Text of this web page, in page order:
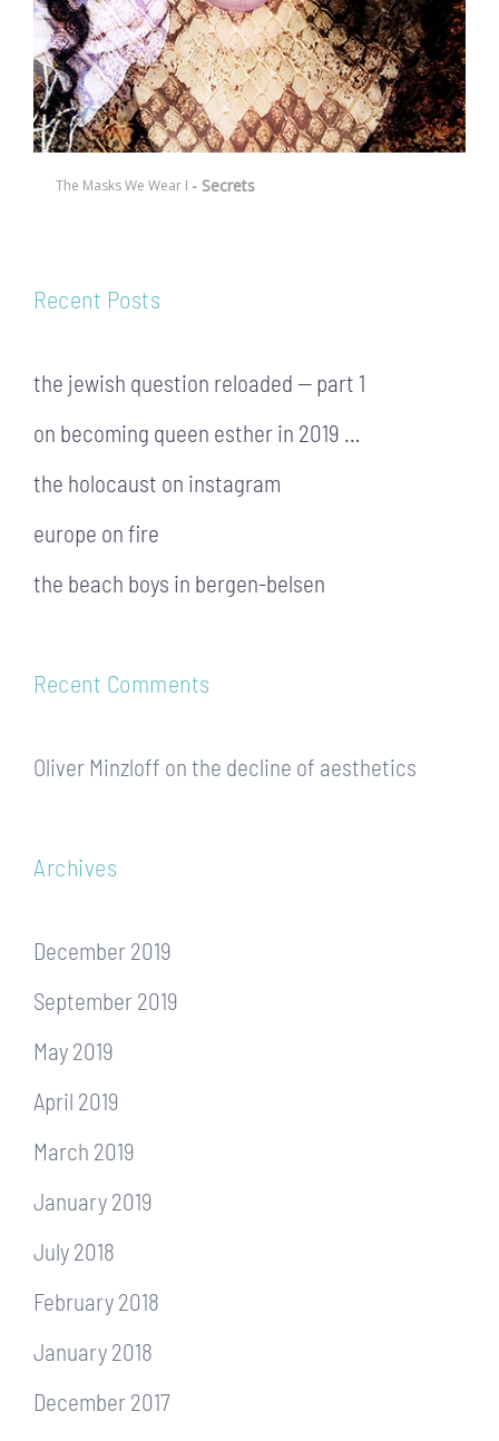
The Masks We Wear I - Secrets
Recent Posts
the jewish question reloaded — part 1
on becoming queen esther in 2019 …
the holocaust on instagram
europe on fire
the beach boys in bergen-belsen
Recent Comments
Oliver Minzloff on the decline of aesthetics
Archives
December 2019
September 2019
May 2019
April 2019
March 2019
January 2019
July 2018
February 2018
January 2018
December 2017